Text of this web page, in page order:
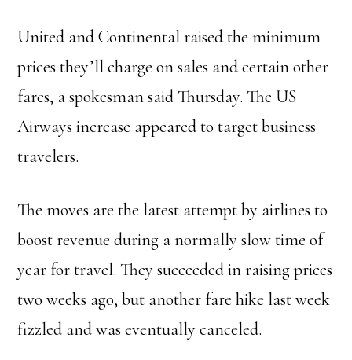
United and Continental raised the minimum
prices they’ll charge on sales and certain other
fares, a spokesman said Thursday. The US
Airways increase appeared to target business
travelers.
The moves are the latest attempt by airlines to
boost revenue during a normally slow time of
year for travel. They succeeded in raising prices
two weeks ago, but another fare hike last week
fizzled and was eventually canceled.